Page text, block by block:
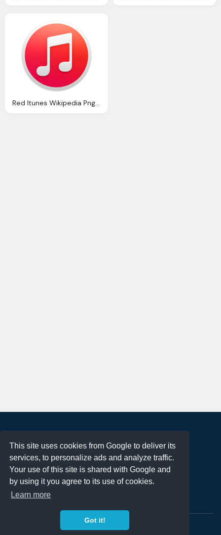
This site uses cookies from Google to deliver its
services, to personalize ads and analyze traffic.
Your use of this site is shared with Google and
by using it you agree to its use of cookies.
Learn more
Got it!
About
Terms of Use
Privacy Policy
DMCA Notification
Contact
Copyright 2023